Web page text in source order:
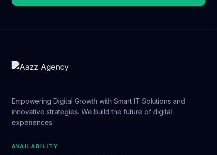
Empowering Digital Growth with Smart IT Solutions and
innovative strategies. We build the future of digital
experiences.
AVAILABILITY